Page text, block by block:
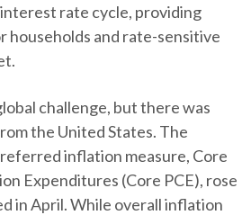
rate cycle, providing
and rate-sensitive
challenge, but there was
the United States. The
inflation measure, Core
Expenditures (Core PCE), rose
in April. While overall inflation